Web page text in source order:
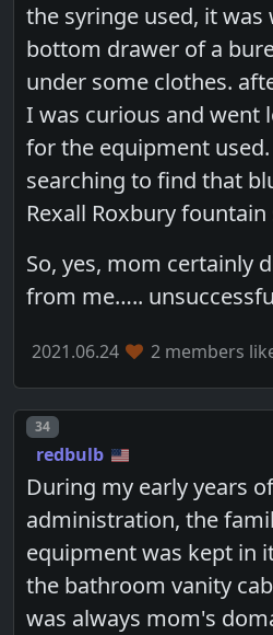
the syringe used, it
bottom drawer of a
under some clothes.
I was curious and went
for the equipment
searching to find that
Rexall Roxbury fountain
So, yes, mom certainly
from me…..
2021.06.24 2 members
Post number
34
redbulb
During my early years
administration, the
equipment was kept in
the bathroom vanity
was always mom's